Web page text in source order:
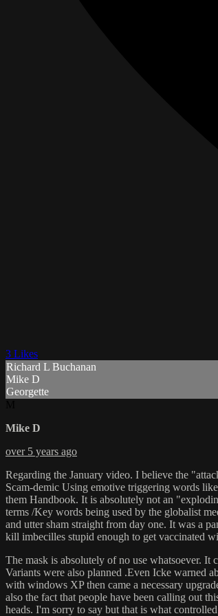
3 Likes
Richard L Buchanan
Mike D
Georgette
Mike D
over 5 years ago
Regarding the January video. I believe the
Scam-demic Using emotive triggering words
them Handbook. It is absolutely not an
terms /Key words being used by the globalist
and utter sham straight from day one. It was a
kill imbecilles stupid enough to get vaccinated
The mask is absolutely of no use whatsoever. It
Variants were also planned .Even Icke warned
with windows XP then came a necessary
also the fact that people have been calling out
heads. I'm sorry to say but that is what